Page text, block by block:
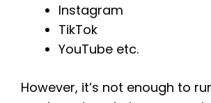
Instagram
TikTok
YouTube etc.
However, it’s not enough to